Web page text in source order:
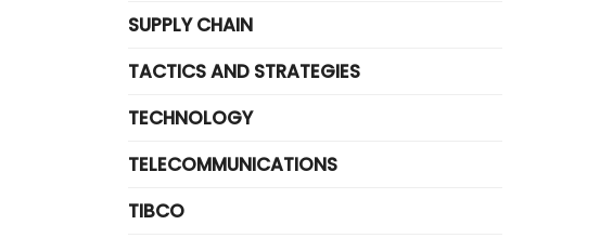
SUPPLY CHAIN
TACTICS AND STRATEGIES
TECHNOLOGY
TELECOMMUNICATIONS
TIBCO